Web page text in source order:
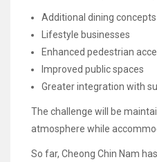
Additional dining concepts
Lifestyle businesses
Enhanced pedestrian
Improved public spaces
Greater integration with
The challenge will be
atmosphere while
So far, Cheong Chin Nam